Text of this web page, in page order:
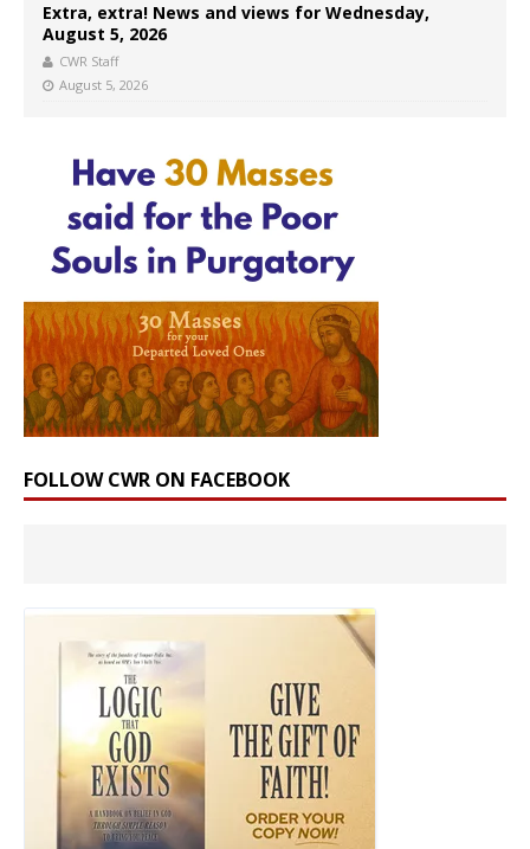
Extra, extra! News and views for Wednesday,
August 5, 2026
CWR Staff
August 5, 2026
FOLLOW CWR ON FACEBOOK